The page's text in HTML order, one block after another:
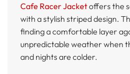
Cafe Racer Jacketoffers the
with a stylish striped design.
finding a comfortable layer
unpredictable weather when
and nights are colder.